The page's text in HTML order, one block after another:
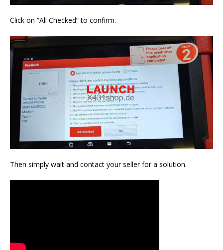
Click on “All Checked” to confirm.
Then simply wait and contact your seller for a solution.